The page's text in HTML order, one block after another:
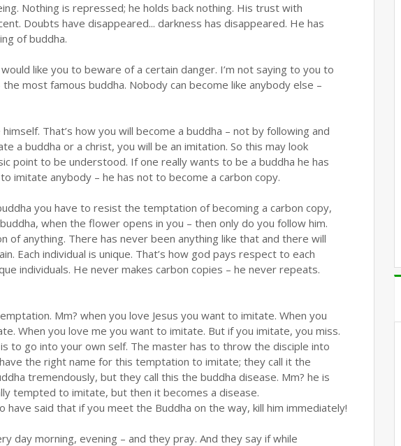
Nothing is repressed; he holds back nothing. His trust with
Doubts have disappeared... darkness has disappeared. He has
of buddha.
like you to beware of a certain danger. I’m not saying to you to
most famous buddha. Nobody can become like anybody else –
That’s how you will become a buddha – not by following and
a buddha or a christ, you will be an imitation. So this may look
point to be understood. If one really wants to be a buddha he has
imitate anybody – he has not to become a carbon copy.
you have to resist the temptation of becoming a carbon copy,
when the flower opens in you – then only do you follow him.
of anything. There has never been anything like that and there will
Each individual is unique. That’s how god pays respect to each
individuals. He never makes carbon copies – he never repeats.
Mm? when you love Jesus you want to imitate. When you
When you love me you want to imitate. But if you imitate, you miss.
to go into your own self. The master has to throw the disciple into
the right name for this temptation to imitate; they call it the
tremendously, but they call this the buddha disease. Mm? he is
tempted to imitate, but then it becomes a disease.
have said that if you meet the Buddha on the way, kill him immediately!
day morning, evening – and they pray. And they say if while